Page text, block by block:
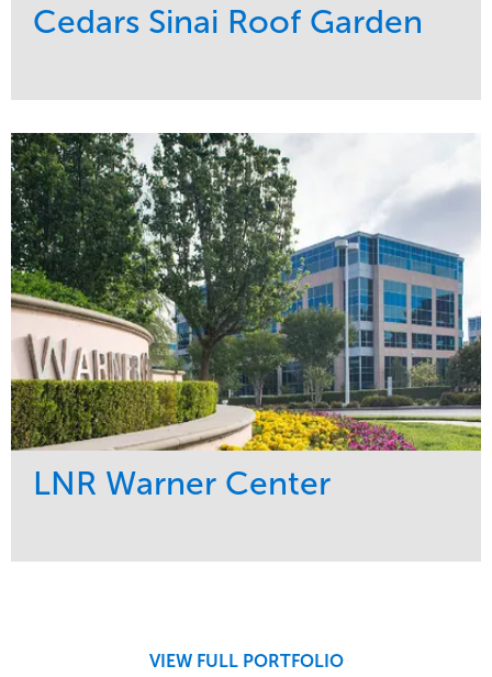
Cedars Sinai Roof Garden
Development
Maintenance
Water Management
Healthcare
Region
West Coast
LNR Warner Center
VIEW FULL PORTFOLIO